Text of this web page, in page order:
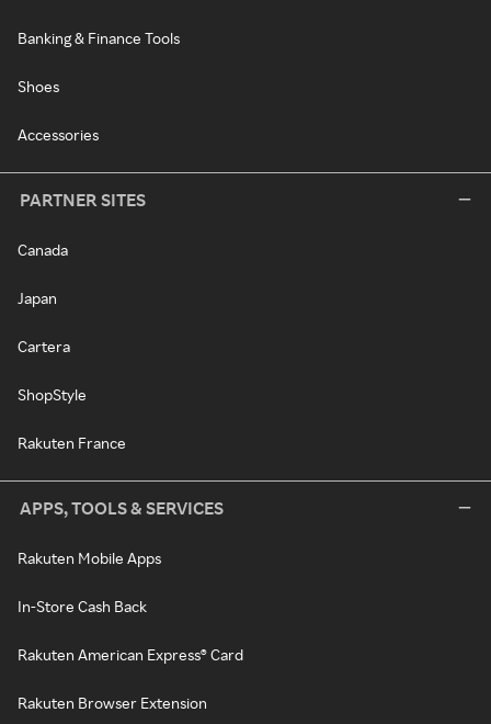
Banking & Finance Tools
Shoes
Accessories
PARTNER SITES
Canada
Japan
Cartera
ShopStyle
Rakuten France
APPS, TOOLS & SERVICES
Rakuten Mobile Apps
In-Store Cash Back
Rakuten American Express® Card
Rakuten Browser Extension